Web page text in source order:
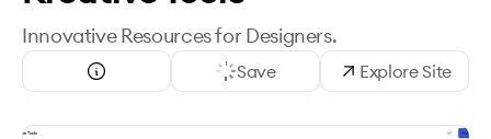
Innovative Resources for Designers.
Save Explore Site